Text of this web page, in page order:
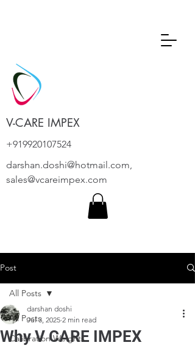
V-CARE IMPEX
+919920107524
darshan.doshi@hotmail.com,
sales@vcareimpex.com
Post
All Posts
Calibration Weights
All Posts
Why V CARE IMPEX
darshan doshi
Jul 3, 2025 2 min read